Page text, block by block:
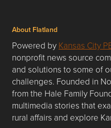
About Flatland
Powered by Kansas City
nonprofit news source
and solutions to some of
challenges. Founded in
from the Hale Family
multimedia stories that
rural affairs and explore